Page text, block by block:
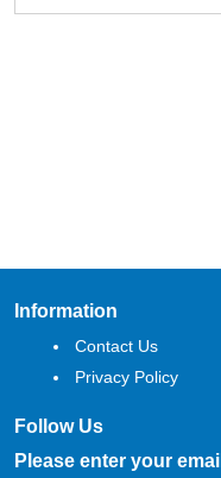
Information
Contact Us
Privacy Policy
Follow Us
Please enter your